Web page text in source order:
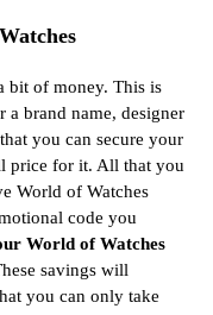
bit of money. This is
brand name, designer
you can secure your
price for it. All that you
World of Watches
code you
World of Watches
savings will
you can only take